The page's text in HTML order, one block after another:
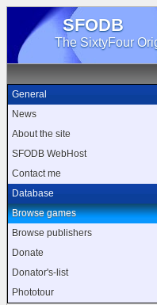
SFODB
The SixtyFour
General
News
About the site
SFODB WebHost
Contact me
Database
Browse games
Browse publishers
Donate
Donator's-list
Phototour